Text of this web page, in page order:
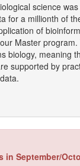
science
for a millionth of
of
Master
biology, meaning
supported by
in September/